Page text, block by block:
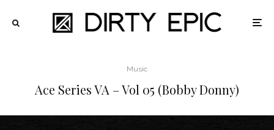
Music
Ace Series VA – Vol 05 (Bobby Donny)